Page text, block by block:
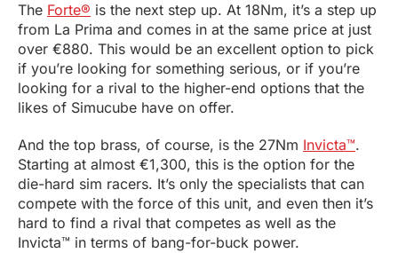
The Forte® is the next step up. At 18Nm, it’s a step up
from La Prima and comes in at the same price at just
over €880. This would be an excellent option to pick
if you’re looking for something serious, or if you’re
looking for a rival to the higher-end options that the
likes of Simucube have on offer.
And the top brass, of course, is the 27Nm Invicta™.
Starting at almost €1,300, this is the option for the
die-hard sim racers. It’s only the specialists that can
compete with the force of this unit, and even then it’s
hard to find a rival that competes as well as the
Invicta™ in terms of bang-for-buck power.